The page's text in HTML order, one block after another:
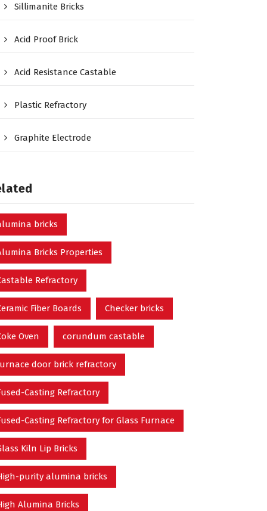
Sillimanite Bricks
Acid Proof Brick
Acid Resistance Castable
Plastic Refractory
Graphite Electrode
bricks
Bricks Properties
Refractory
Fiber Boards Checker bricks
Oven corundum castable
door brick refractory
Casting Refractory
Casting Refractory for Glass Furnace
Kiln Lip Bricks
purity alumina bricks
Alumina Bricks